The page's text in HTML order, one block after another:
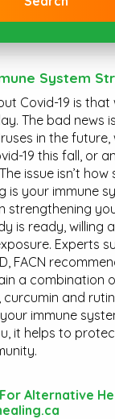
System
Covid-19 is that
The bad news
in the future,
19 this fall, or
issue isn’t
is your immune
strengthening
is ready, willing
Experts
FACN
a combination
curcumin and
immune
it helps to
Alternative